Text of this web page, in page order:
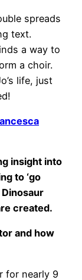
spreads
text.
a way to
a choir.
life, just
insight into
to ‘go
created.
and how
for nearly 9